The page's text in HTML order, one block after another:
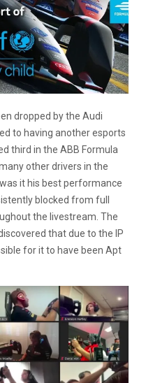
dropped by the Audi
to having another esports
third in the ABB Formula
other drivers in the
it his best performance
blocked from full
the livestream. The
that due to the IP
for it to have been Apt